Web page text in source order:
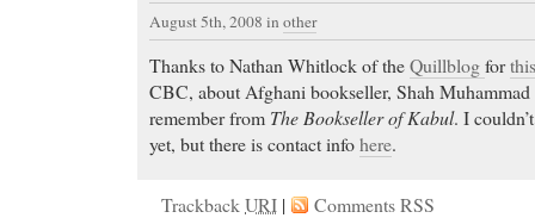
August 5th, 2008 in other
Thanks to Nathan Whitlock of theQuillblogfor
CBC, about Afghani bookseller, Shah
remember from The Bookseller of Kabul. I
yet, but there is contact infohere.
TrackbackURI | Comments RSS